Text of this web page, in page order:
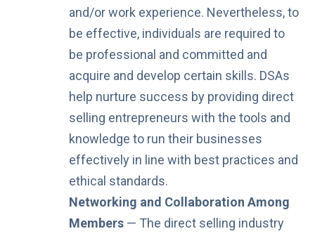
and/or work experience. Nevertheless, to
be effective, individuals are required to
be professional and committed and
acquire and develop certain skills. DSAs
help nurture success by providing direct
selling entrepreneurs with the tools and
knowledge to run their businesses
effectively in line with best practices and
ethical standards.
Networking and Collaboration Among
Members — The direct selling industry